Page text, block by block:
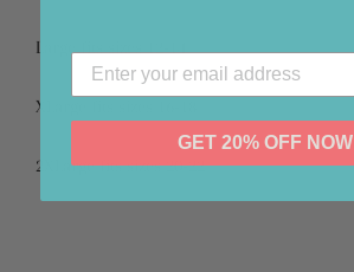
Large fits sizes 12-14
XLarge fits sizes 16-18
2XLarge fits sizes 20-22
GET 20% OFF NOW